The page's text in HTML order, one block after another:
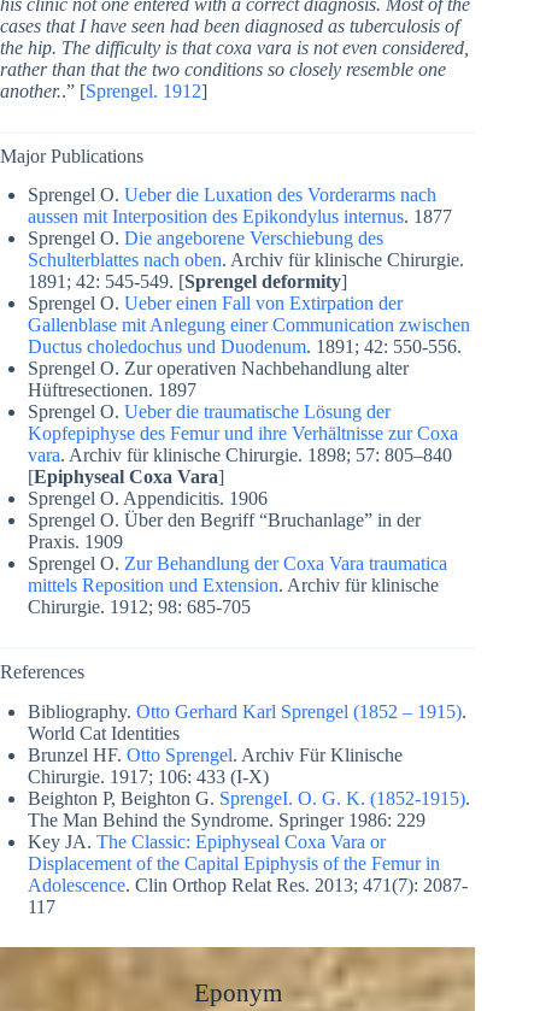
cases that I have seen had been diagnosed as tuberculosis of
the hip. The difficulty is that coxa vara is not even considered,
rather than that the two conditions so closely resemble one
another..” [Sprengel. 1912]
Major Publications
Sprengel O. Ueber die Luxation des Vorderarms nach
aussen mit Interposition des Epikondylus internus. 1877
Sprengel O. Die angeborene Verschiebung des
Schulterblattes nach oben. Archiv für klinische Chirurgie.
1891; 42: 545-549. [Sprengel deformity]
Sprengel O. Ueber einen Fall von Extirpation der
Gallenblase mit Anlegung einer Communication zwischen
Ductus choledochus und Duodenum. 1891; 42: 550-556.
Sprengel O. Zur operativen Nachbehandlung alter
Hüftresectionen. 1897
Sprengel O. Ueber die traumatische Lösung der
Kopfepiphyse des Femur und ihre Verhältnisse zur Coxa
vara. Archiv für klinische Chirurgie. 1898; 57: 805–840
[Epiphyseal Coxa Vara]
Sprengel O. Appendicitis. 1906
Sprengel O. Über den Begriff “Bruchanlage” in der
Praxis. 1909
Sprengel O. Zur Behandlung der Coxa Vara traumatica
mittels Reposition und Extension. Archiv für klinische
Chirurgie. 1912; 98: 685-705
References
Bibliography. Otto Gerhard Karl Sprengel (1852 – 1915).
World Cat Identities
Brunzel HF. Otto Sprengel. Archiv Für Klinische
Chirurgie. 1917; 106: 433 (I-X)
Beighton P, Beighton G. SprengeI. O. G. K. (1852-1915).
The Man Behind the Syndrome. Springer 1986: 229
Key JA. The Classic: Epiphyseal Coxa Vara or
Displacement of the Capital Epiphysis of the Femur in
Adolescence. Clin Orthop Relat Res. 2013; 471(7): 2087-
117
Eponym